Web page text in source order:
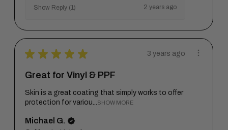
Show Reply (1) 2 years ago
★ ★ ★ ★ ★ 3 years ago
Great for Vinyl & PPF
Skin is a great coating that simply works to offer
protection for variou...
SHOW MORE
Michael G.